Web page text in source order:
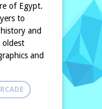
of Egypt.
to
and
oldest
and
find
through
and
the